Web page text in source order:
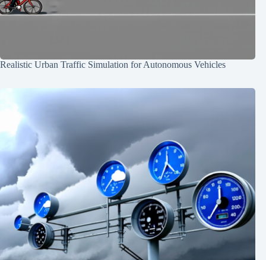
Realistic Urban Traffic Simulation for Autonomous Vehicles